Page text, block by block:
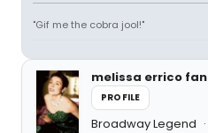
"Gif me the cobra jool!"
melissa errico fan
PROFILE
Broadway Legend